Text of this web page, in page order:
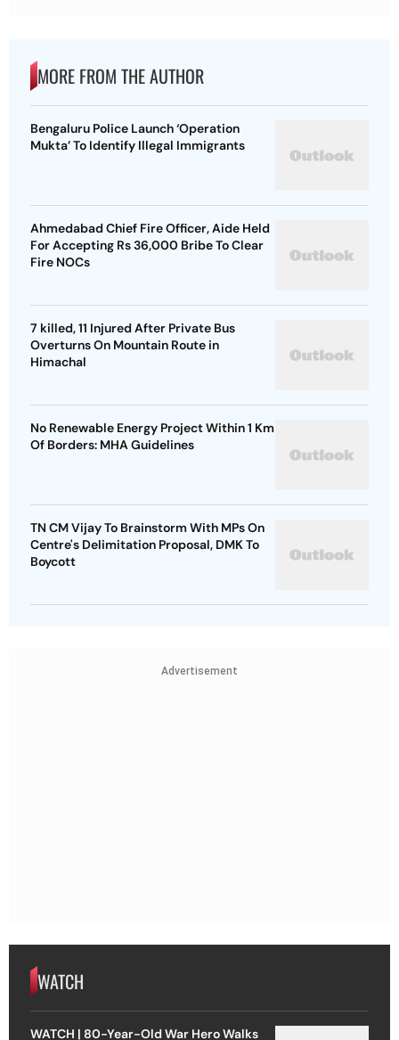
MORE FROM THE AUTHOR
Bengaluru Police Launch ‘Operation
Mukta’ To Identify Illegal Immigrants
Ahmedabad Chief Fire Officer, Aide Held
For Accepting Rs 36,000 Bribe To Clear
Fire NOCs
7 killed, 11 Injured After Private Bus
Overturns On Mountain Route in
Himachal
No Renewable Energy Project Within 1 Km
Of Borders: MHA Guidelines
TN CM Vijay To Brainstorm With MPs On
Centre's Delimitation Proposal, DMK To
Boycott
Advertisement
WATCH
WATCH | 80-Year-Old War Hero Walks